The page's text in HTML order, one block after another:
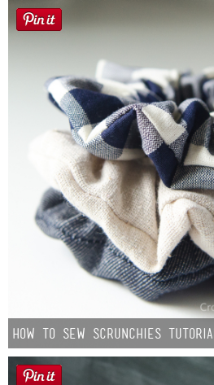
How to Sew Scrunchies Tutorial